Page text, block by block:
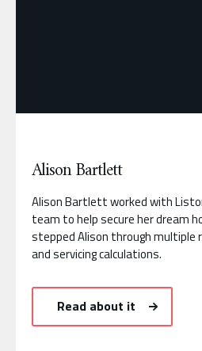
Alison Bartlett
Alison Bartlett worked with
team to help secure her dream
stepped Alison through multiple
and servicing calculations.
Read about it